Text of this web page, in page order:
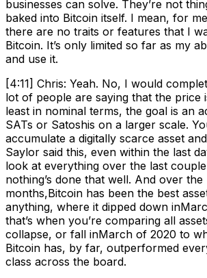
businesses can solve. They’re not
baked into Bitcoin itself. I mean, for
there are no traits or features that I
Bitcoin. It’s only limited so far as my
and use it.
[4:11] Chris: Yeah. No, I would
lot of people are saying that the price
least in nominal terms, the goal is an
SATs or Satoshis on a larger scale.
accumulate a digitally scarce asset
Saylor said this, even within the last
look at everything over the last
nothing’s done that well. And over the
months,Bitcoin has been the best
anything, where it dipped down
that’s when you’re comparing all
collapse, or fall inMarch of 2020 to
Bitcoin has, by far, outperformed
class across the board.